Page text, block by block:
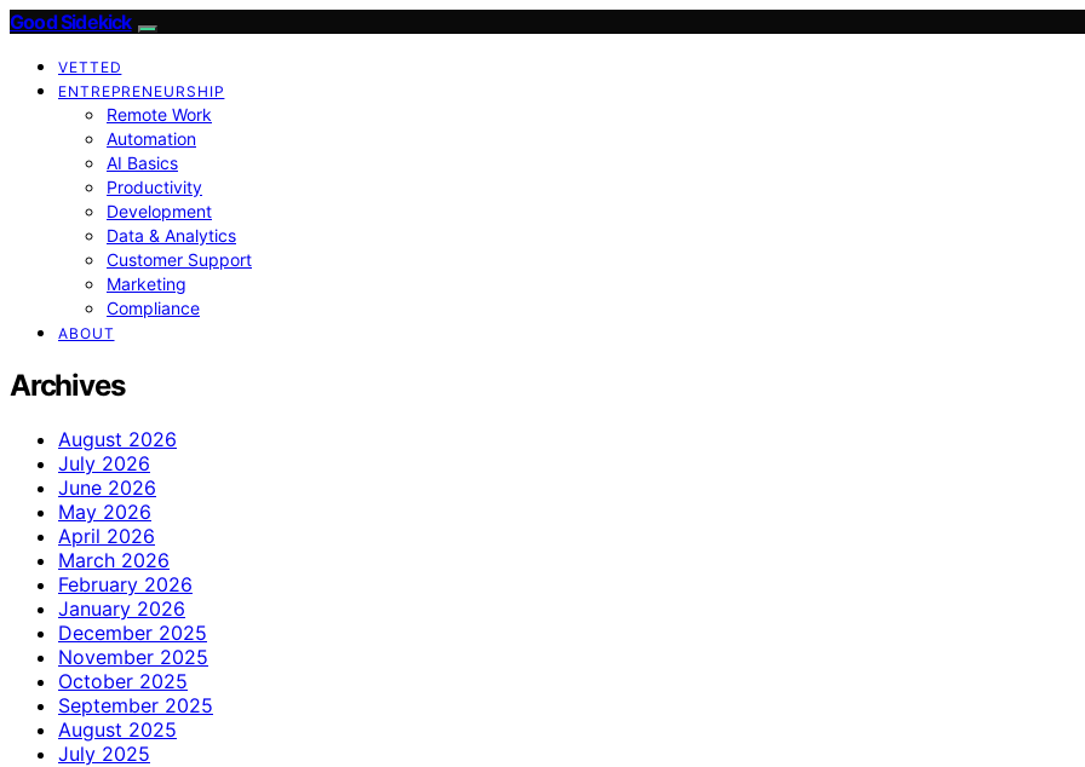
Good Sidekick
VETTED
ENTREPRENEURSHIP
Remote Work
Automation
AI Basics
Productivity
Development
Data & Analytics
Customer Support
Marketing
Compliance
ABOUT
Archives
August 2026
July 2026
June 2026
May 2026
April 2026
March 2026
February 2026
January 2026
December 2025
November 2025
October 2025
September 2025
August 2025
July 2025